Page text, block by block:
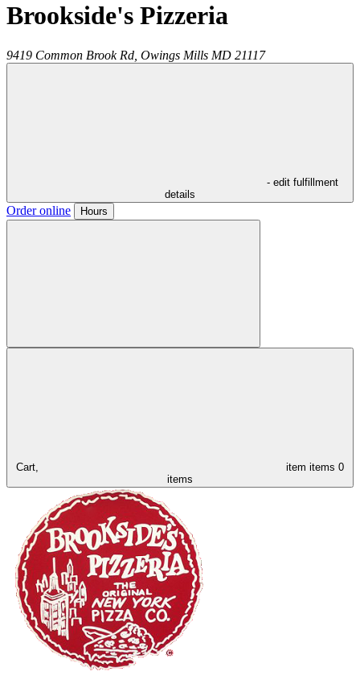
Brookside's Pizzeria
9419 Common Brook Rd, Owings Mills MD 21117
- edit fulfillment
details
Order online Hours
Cart, item items 0
items